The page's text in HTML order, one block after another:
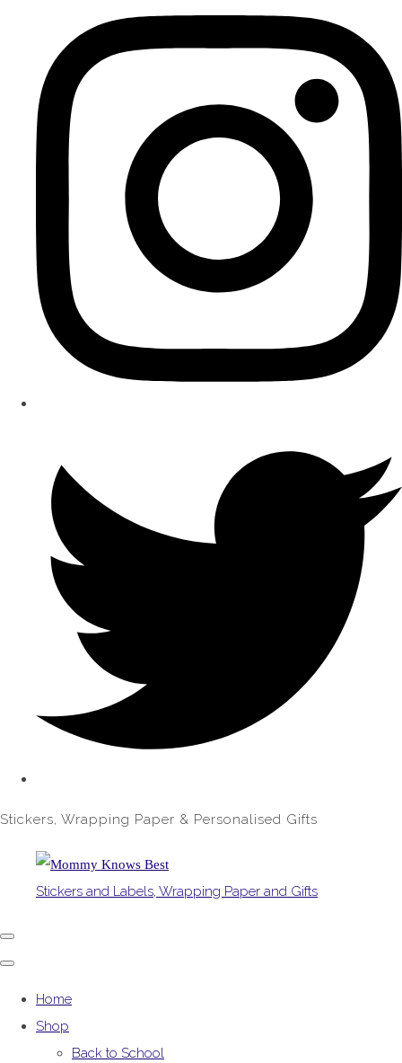
Stickers, Wrapping Paper & Personalised Gifts
Stickers and Labels, Wrapping Paper and Gifts
Home
Shop
Back to School